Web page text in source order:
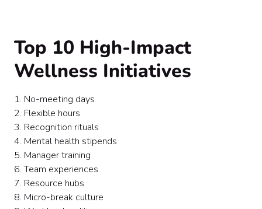
Top 10 High-Impact
Wellness Initiatives
1. No-meeting days
2. Flexible hours
3. Recognition rituals
4. Mental health stipends
5. Manager training
6. Team experiences
7. Resource hubs
8. Micro-break culture